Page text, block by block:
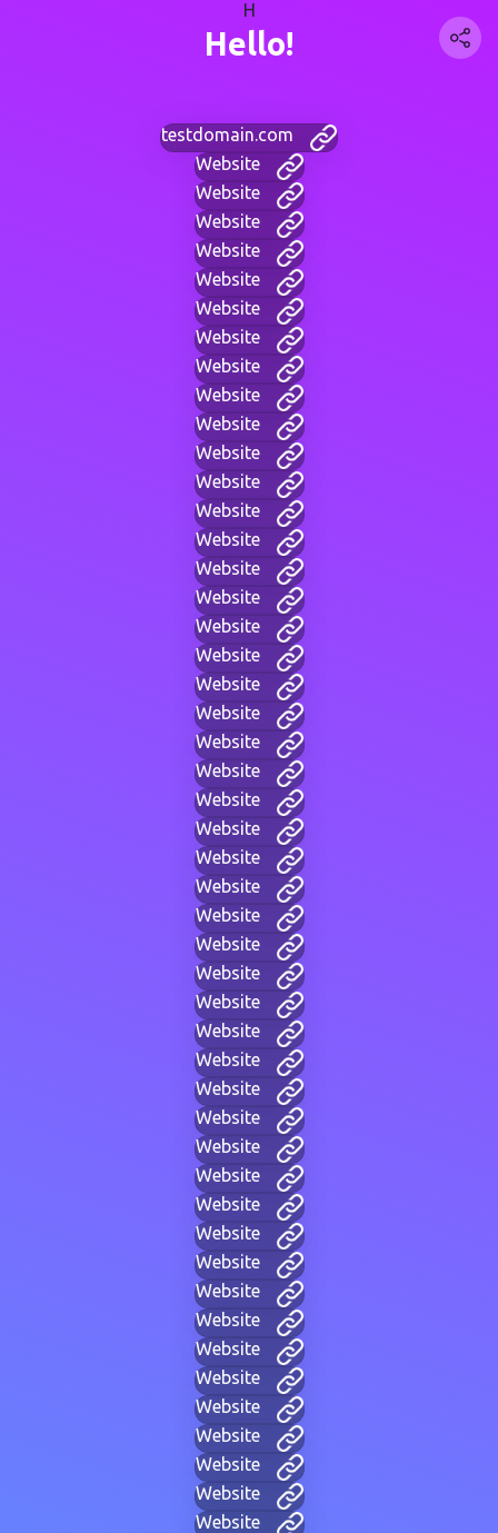
H
Hello!
testdomain.com
Website
Website
Website
Website
Website
Website
Website
Website
Website
Website
Website
Website
Website
Website
Website
Website
Website
Website
Website
Website
Website
Website
Website
Website
Website
Website
Website
Website
Website
Website
Website
Website
Website
Website
Website
Website
Website
Website
Website
Website
Website
Website
Website
Website
Website
Website
Website
Website